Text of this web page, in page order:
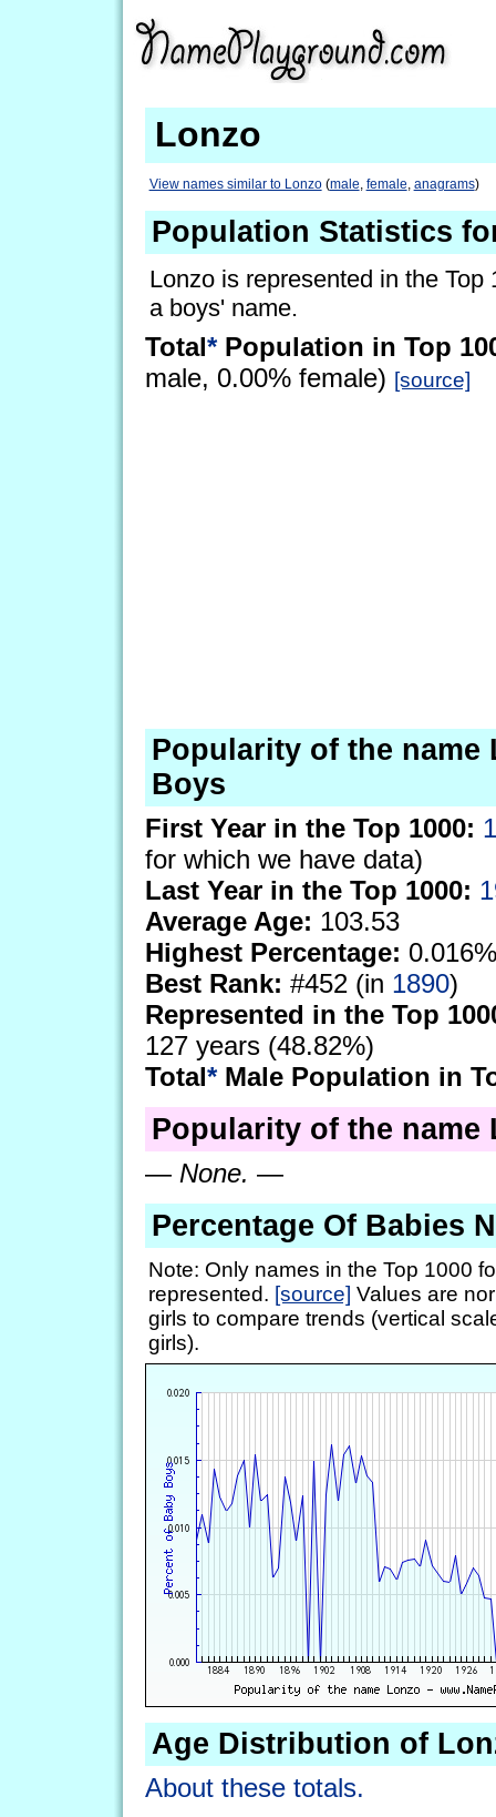
Lonzo
View names similar to Lonzo(male, female, anagrams)
Population Statistics
Lonzo is represented in the Top
a boys' name.
Total*Population in Top
male, 0.00% female) [source]
Popularity of the name
Boys
First Year in the Top 1000:
for which we have data)
Last Year in the Top 1000:
Average Age: 103.53
Highest Percentage:
Best Rank: #452 (in 1890)
Represented in the Top
127 years (48.82%)
Total*Male Population in
Popularity of the name
— None. —
Percentage Of Babies
Note: Only names in the Top 1000
represented. [source] Values are
girls to compare trends (vertical
girls).
Age Distribution of
About these totals.